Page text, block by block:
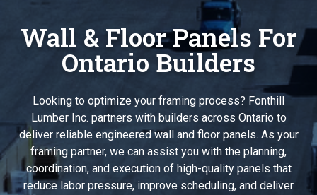
Wall & Floor Panels For
Ontario Builders
Looking to optimize your framing process? Fonthill
Lumber Inc. partners with builders across Ontario to
deliver reliable engineered wall and floor panels. As your
framing partner, we can assist you with the planning,
coordination, and execution of high-quality panels that
reduce labor pressure, improve scheduling, and deliver